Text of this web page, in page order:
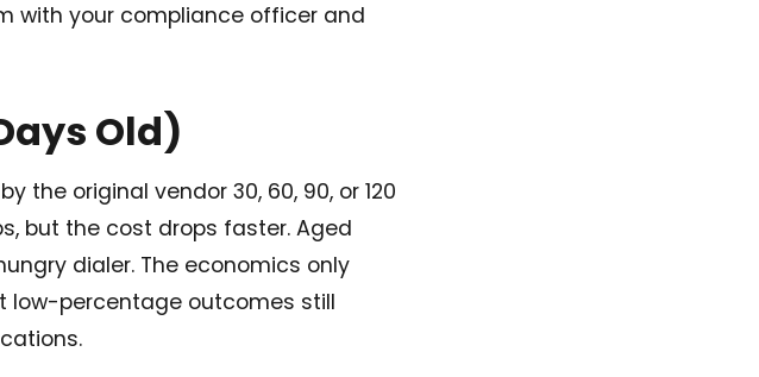
with your compliance officer and
Old)
the original vendor 30, 60, 90, or 120
but the cost drops faster. Aged
dialer. The economics only
low-percentage outcomes still